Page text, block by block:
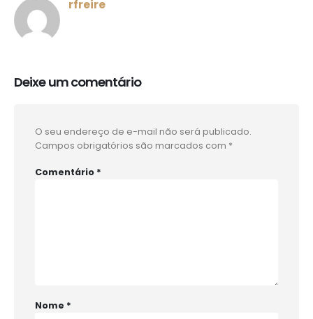
rfreire
Deixe um comentário
O seu endereço de e-mail não será publicado.
Campos obrigatórios são marcados com *
Comentário *
Nome *